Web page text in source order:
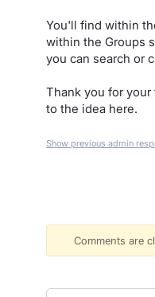
You'll find within
within the Groups
you can search or
Thank you for
to the idea here.
Show previous admin
Comments are